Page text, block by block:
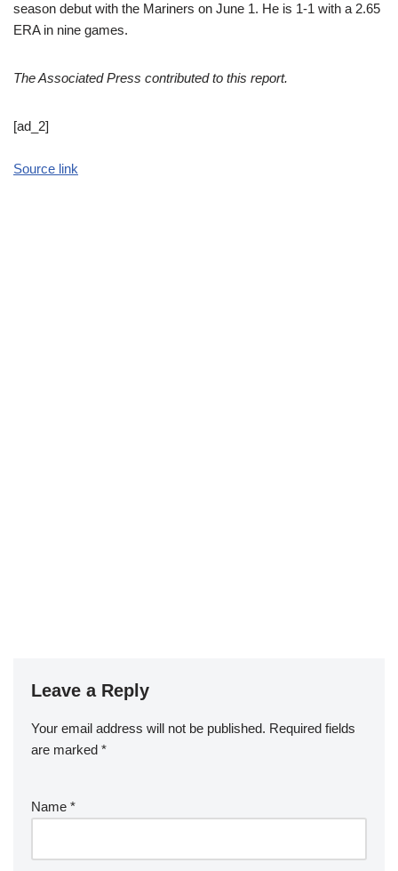
season debut with the Mariners on June 1. He is 1-1 with a 2.65
ERA in nine games.
The Associated Press contributed to this report.
[ad_2]
Source link
Leave a Reply
Your email address will not be published. Required fields
are marked *
Name *